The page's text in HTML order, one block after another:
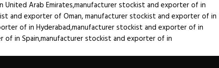
United Arab Emirates,manufacturer stockist and exporter of in
and exporter of Oman, manufacturer stockist and exporter of in
of in Hyderabad,manufacturer stockist and exporter of in
of in Spain,manufacturer stockist and exporter of in